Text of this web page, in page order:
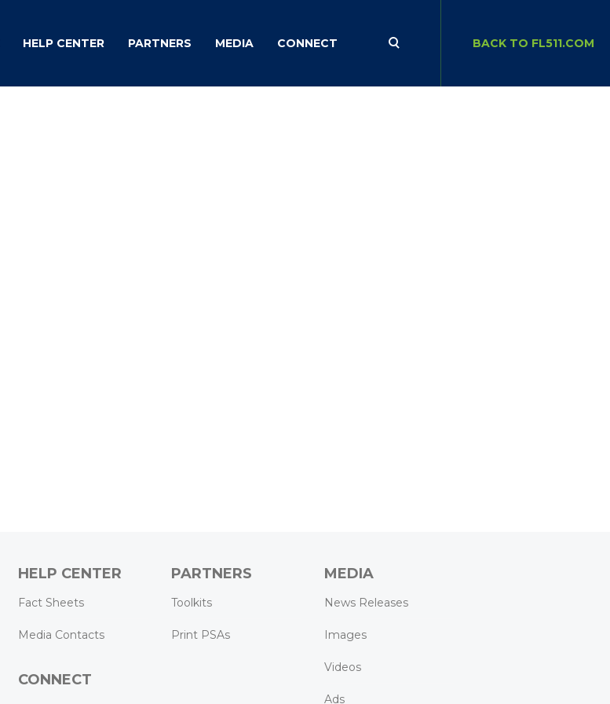
HELP CENTER PARTNERS MEDIA CONNECT BACK TO FL511.COM
HELP CENTER
Fact Sheets
Media Contacts
CONNECT
PARTNERS
Toolkits
Print PSAs
MEDIA
News Releases
Images
Videos
Ads